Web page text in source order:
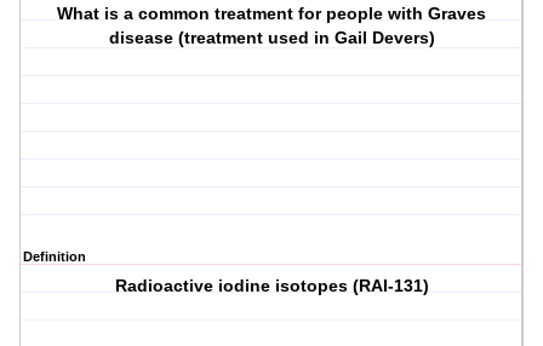
What is a common treatment for people with Graves
disease (treatment used in Gail Devers)
Definition
Radioactive iodine isotopes (RAI-131)